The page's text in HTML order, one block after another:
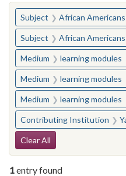
You searched for:
Subject African
Subject African
Medium learning modules
Medium learning modules
Medium learning modules
Contributing Institution
Search
Clear All
1entry found